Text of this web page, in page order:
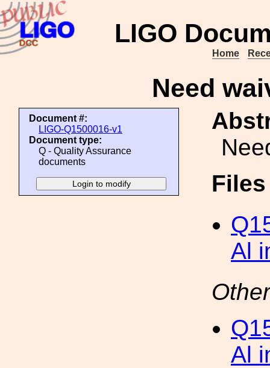
LIGO
Home
Need
Document #:
LIGO-Q1500016-v1
Document type:
Q - Quality Assurance
documents
Al
Al